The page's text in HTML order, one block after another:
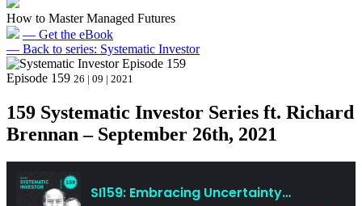
How to Master Managed Futures
— Get the eBook
— Back to series: Systematic Investor
Episode 159 26 | 09 | 2021
159 Systematic Investor Series ft. Richard
Brennan – September 26th, 2021